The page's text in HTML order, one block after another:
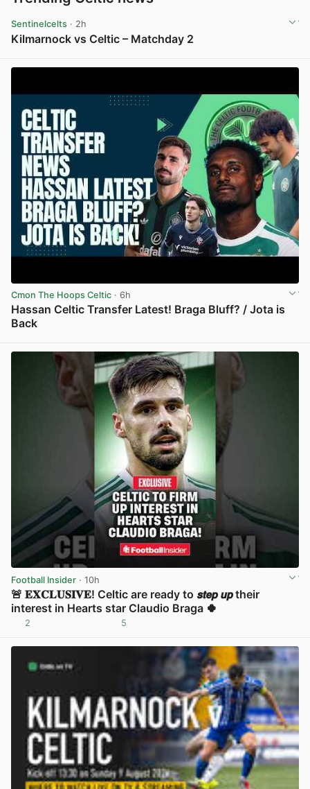
Sentinelcelts · 2h
Kilmarnock vs Celtic – Matchday 2
Cmon The Hoops Celtic · 6h
Hassan Celtic Transfer Latest! Braga Bluff? / Jota is
Back
Football Insider · 10h
🚨 𝐄𝐗𝐂𝐋𝐔𝐒𝐈𝐕𝐄! Celtic are ready to 𝙨𝙩𝙚𝙥 𝙪𝙥 their
interest in Hearts star Claudio Braga 🍀
2 5